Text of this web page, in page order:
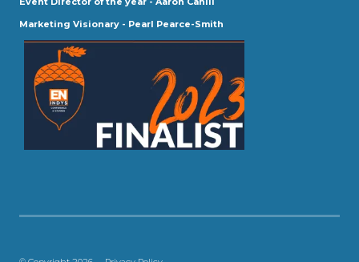
Marketing Visionary - Pearl Pearce-Smith